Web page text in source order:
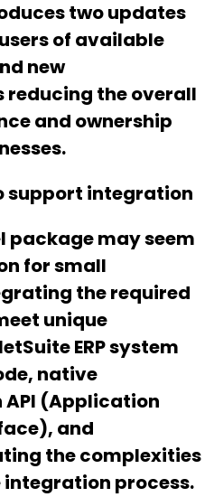
two updates
of available
new
the overall
and ownership
support integration
package may seem
for small
the required
unique
ERP system
native
(Application
and
the complexities
process.